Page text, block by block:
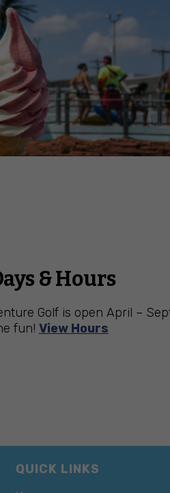
& Hours
Golf is open April –
fun! View Hours
QUICK LINKS